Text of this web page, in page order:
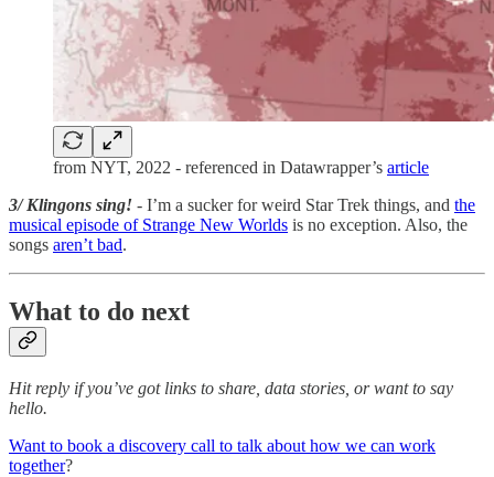
from NYT, 2022 - referenced in Datawrapper’s article
3/ Klingons sing! - I’m a sucker for weird Star Trek things, and the
musical episode of Strange New Worlds is no exception. Also, the
songs aren’t bad.
What to do next
Hit reply if you’ve got links to share, data stories, or want to say
hello.
Want to book a discovery call to talk about how we can work
together?